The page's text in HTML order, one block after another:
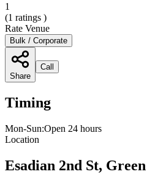
1
(1 ratings )
Rate Venue
Bulk / Corporate
Share
Call
Timing
Mon-Sun:Open 24 hours
Location
Esadian 2nd St,